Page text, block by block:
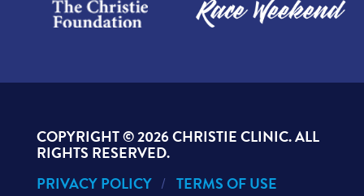
COPYRIGHT ©2026 CHRISTIE CLINIC. ALL
RIGHTS RESERVED.
PRIVACY POLICY
TERMS OF USE